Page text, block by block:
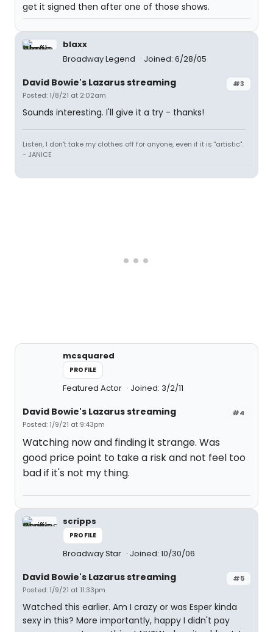
get it signed then after one of those shows.
blaxx
Broadway Legend
Joined: 6/28/05
#3
David Bowie's Lazarus streaming
Posted: 1/8/21 at 2:02am
Sounds interesting. I'll give it a try - thanks!
Listen, I don't take my clothes off for anyone, even if it is "artistic".
- JANICE
mcsquared
PROFILE
Featured Actor Joined: 3/2/11
#4
David Bowie's Lazarus streaming
Posted: 1/9/21 at 9:43pm
Watching now and finding it strange. Was
good price point to take a risk and not feel too
bad if it's not my thing.
scripps
PROFILE
Broadway Star Joined: 10/30/06
#5
David Bowie's Lazarus streaming
Posted: 1/9/21 at 11:33pm
Watched this earlier. Am I crazy or was Esper kinda
sexy in this? More importantly, happy I didn't pay